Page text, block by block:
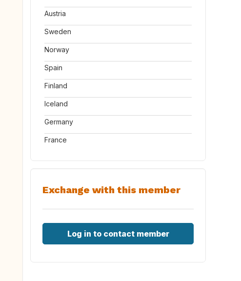
Austria
Sweden
Norway
Spain
Finland
Iceland
Germany
France
Exchange with this member
Log in to contact member